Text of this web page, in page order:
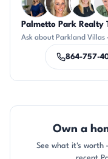
Palmetto Park Realty
Ask about Parkland
864-757-
Own a
See what it's worth